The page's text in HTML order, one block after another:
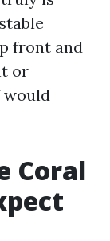
front and
or
Coral